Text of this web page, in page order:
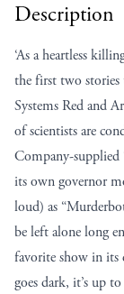
Description
‘As a heartless
the first two
Systems Red and
of scientists are
Company-supplied
its own governor
loud) as
be left alone long
favorite show in
goes dark, it’s up